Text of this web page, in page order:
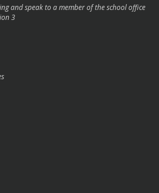
and speak to a member of the school office
3